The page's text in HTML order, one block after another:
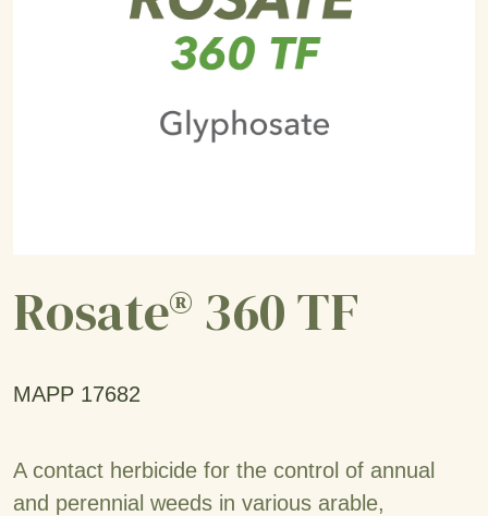
Rosate® 360 TF
MAPP 17682
A contact herbicide for the control of annual
and perennial weeds in various arable,